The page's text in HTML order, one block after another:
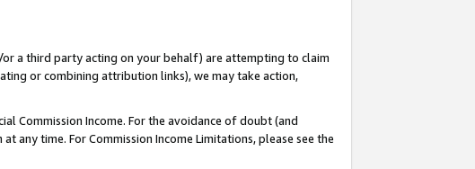
a third party acting on your behalf) are attempting to claim
or combining attribution links), we may take action,
Commission Income. For the avoidance of doubt (and
time. For Commission Income Limitations, please see the